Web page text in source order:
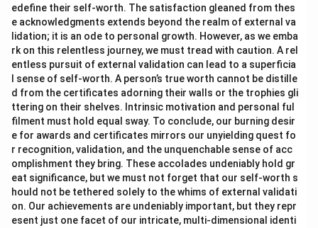
edefine their self-worth. The satisfaction gleaned from thes
e acknowledgments extends beyond the realm of external va
lidation; it is an ode to personal growth. However, as we emba
rk on this relentless journey, we must tread with caution. A rel
entless pursuit of external validation can lead to a superficia
l sense of self-worth. A person’s true worth cannot be distille
d from the certificates adorning their walls or the trophies gli
ttering on their shelves. Intrinsic motivation and personal ful
filment must hold equal sway. To conclude, our burning desir
e for awards and certificates mirrors our unyielding quest fo
r recognition, validation, and the unquenchable sense of acc
omplishment they bring. These accolades undeniably hold gr
eat significance, but we must not forget that our self-worth s
hould not be tethered solely to the whims of external validati
on. Our achievements are undeniably important, but they repr
esent just one facet of our intricate, multi-dimensional identi